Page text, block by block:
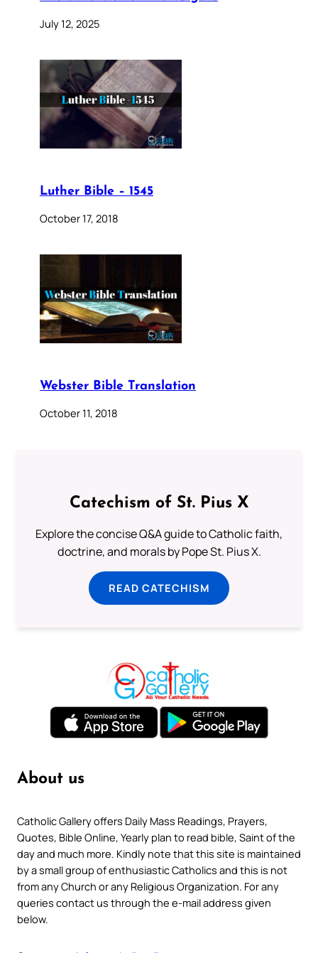
July 12, 2025
Luther Bible – 1545
October 17, 2018
Webster Bible Translation
October 11, 2018
Catechism of St. Pius X
Explore the concise Q&A guide to Catholic faith,
doctrine, and morals by Pope St. Pius X.
READ CATECHISM
About us
Catholic Gallery offers Daily Mass Readings, Prayers,
Quotes, Bible Online, Yearly plan to read bible, Saint of the
day and much more. Kindly note that this site is maintained
by a small group of enthusiastic Catholics and this is not
from any Church or any Religious Organization. For any
queries contact us through the e-mail address given
below.